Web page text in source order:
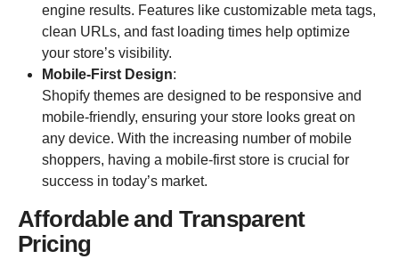
engine results. Features like customizable meta tags,
clean URLs, and fast loading times help optimize
your store’s visibility.
Mobile-First Design:
Shopify themes are designed to be responsive and
mobile-friendly, ensuring your store looks great on
any device. With the increasing number of mobile
shoppers, having a mobile-first store is crucial for
success in today’s market.
Affordable and Transparent
Pricing